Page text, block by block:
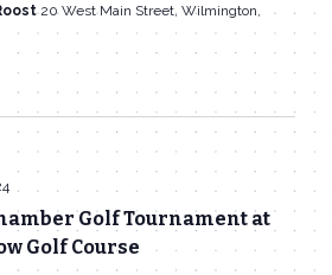
20 West Main Street, Wilmington,
Golf Tournament at
Golf Course